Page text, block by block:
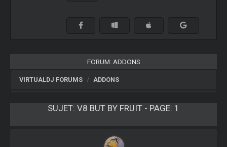
FORUM: ADDONS
VIRTUALDJ FORUMS ADDONS
SUJET: V8 BUT BY FRUIT - PAGE: 1